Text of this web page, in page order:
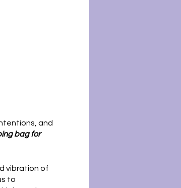
and
bag for
vibration of
to